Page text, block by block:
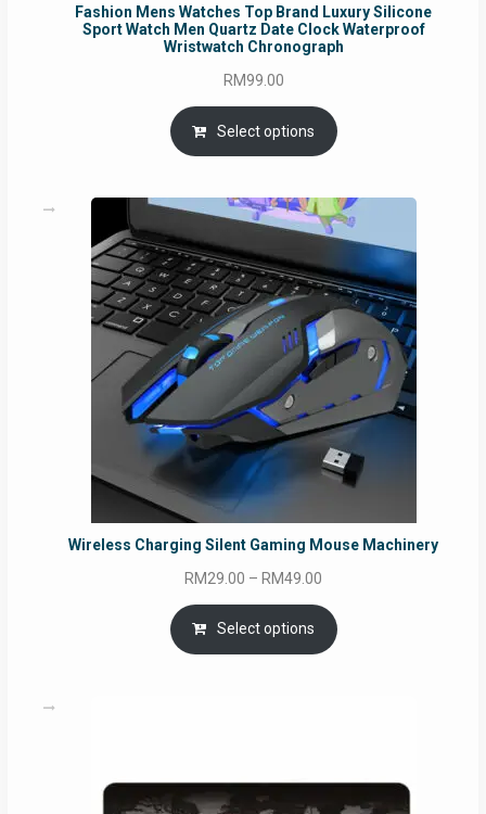
Fashion Mens Watches Top Brand Luxury Silicone
Sport Watch Men Quartz Date Clock Waterproof
Wristwatch Chronograph
RM99.00
Select options
Wireless Charging Silent Gaming Mouse Machinery
RM29.00 – RM49.00
range:
RM29.00
through
Select options